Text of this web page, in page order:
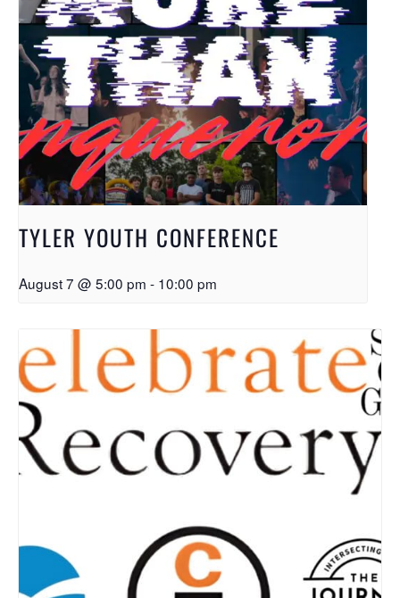
TYLER YOUTH CONFERENCE
August 7 @ 5:00 pm - 10:00 pm